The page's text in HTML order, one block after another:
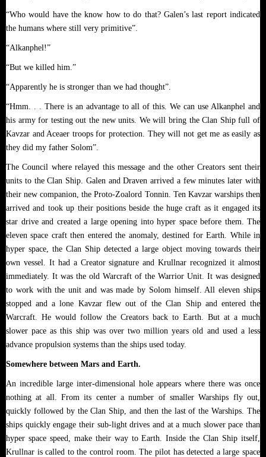
“Who would have the know how to do that? Galen’s last report indicated
the humans where still very primitive”.
“Alkanphel!”
“But we killed him.”
“Apparently he is stronger than we had thought”.
“Hmm. . . There is an advantage to all of this. We can use Alkanphel and
his army for testing out the new units. We will bring the Clan Ship full of
Kavzar and Aceaer troops for protection. They will not get me as easily as
they did my father Solom”.
The Council where relayed this message and the other Creators sent their
units to the Clan Ship. Galen and Draven arrived a few minutes later with
their new companion, the Proto-Zoalord Tonnin. Ten Kavzar warships then
arrived and took up their positions beside the huge craft as it engaged its
star drive and created a large opening into hyper space before them. The
eleven space craft then entered the anomaly, destined for Earth. While in
hyper space, the Clan Ship detected a large object moving towards their
own vessel. It had a Creator signature and Krullnar recognized it almost
immediately. It was the old Warcraft of the Warrior Unit. It was designed
to work with the unit and was made by Solom himself. All eleven ships
stopped and a lone Kavzar flew out of the Clan Ship and entered the
Warcraft. He would follow the Creators back to Earth. But at a much
slower pace as this ship was over two million years old and used a less
advance propulsion systems than the ships used today.
Somewhere between Mars and Earth.
An incredible large inter-dimensional hole appears where there was once
nothing at all. From its center a number of smaller Warships fly out,
quickly followed by the Clan Ship, and then the last of the Warships. The
ships quickly engage their sub-light drives and at a much slower pace than
hyper space speed, make their way to Earth. Inside the Clan Ship itself,
Krullnar is called to the control room. The pilot has detected a large space